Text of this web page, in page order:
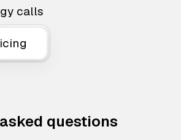
calls
questions